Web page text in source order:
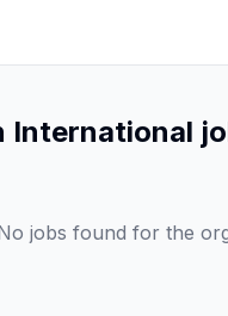
International
jobs found for the